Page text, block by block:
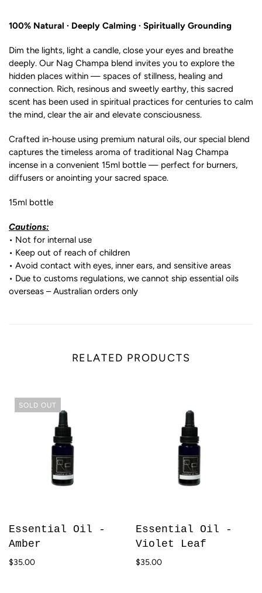
100% Natural · Deeply Calming · Spiritually Grounding
Dim the lights, light a candle, close your eyes and breathe
deeply. Our Nag Champa blend invites you to explore the
hidden places within — spaces of stillness, healing and
connection. Rich, resinous and sweetly earthy, this sacred
scent has been used in spiritual practices for centuries to calm
the mind, clear the air and elevate consciousness.
Crafted in-house using premium natural oils, our special blend
captures the timeless aroma of traditional Nag Champa
incense in a convenient 15ml bottle — perfect for burners,
diffusers or anointing your sacred space.
15ml bottle
Cautions:
• Not for internal use
• Keep out of reach of children
• Avoid contact with eyes, inner ears, and sensitive areas
• Due to customs regulations, we cannot ship essential oils
overseas – Australian orders only
RELATED PRODUCTS
SOLD OUT
Essential Oil -
Amber
$35.00
Essential Oil -
Violet Leaf
$35.00